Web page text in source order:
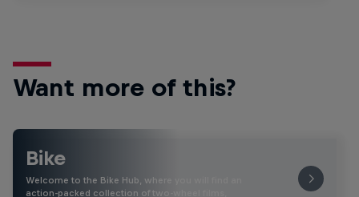
Want more of this?
Bike
Welcome to the Bike Hub, where you will find an
action-packed collection of two-wheel films,